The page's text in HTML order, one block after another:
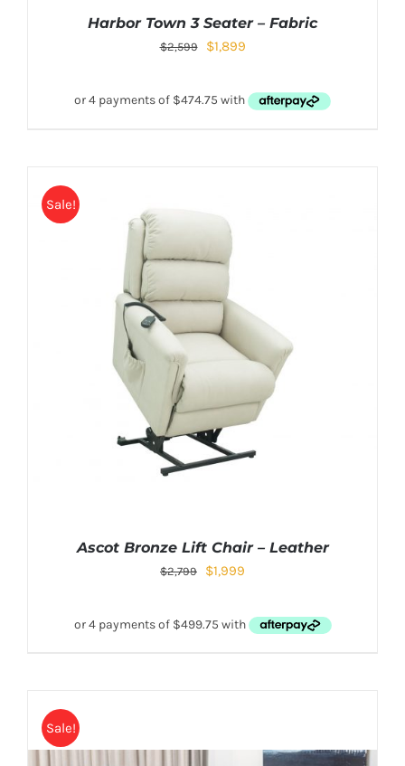
Harbor Town 3 Seater – Fabric
$2,599 $1,899
Sale!
Ascot Bronze Lift Chair – Leather
$2,799 $1,999
Sale!